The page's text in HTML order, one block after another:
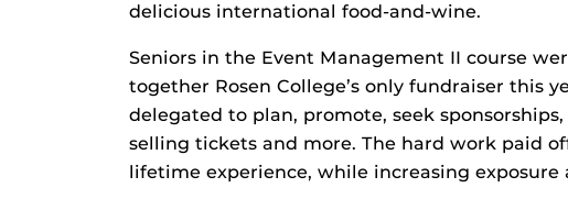
delicious international food-and-wine.
Seniors in the Event Management II course
together Rosen College’s only fundraiser this
delegated to plan, promote, seek
selling tickets and more. The hard work paid
lifetime experience, while increasing exposure